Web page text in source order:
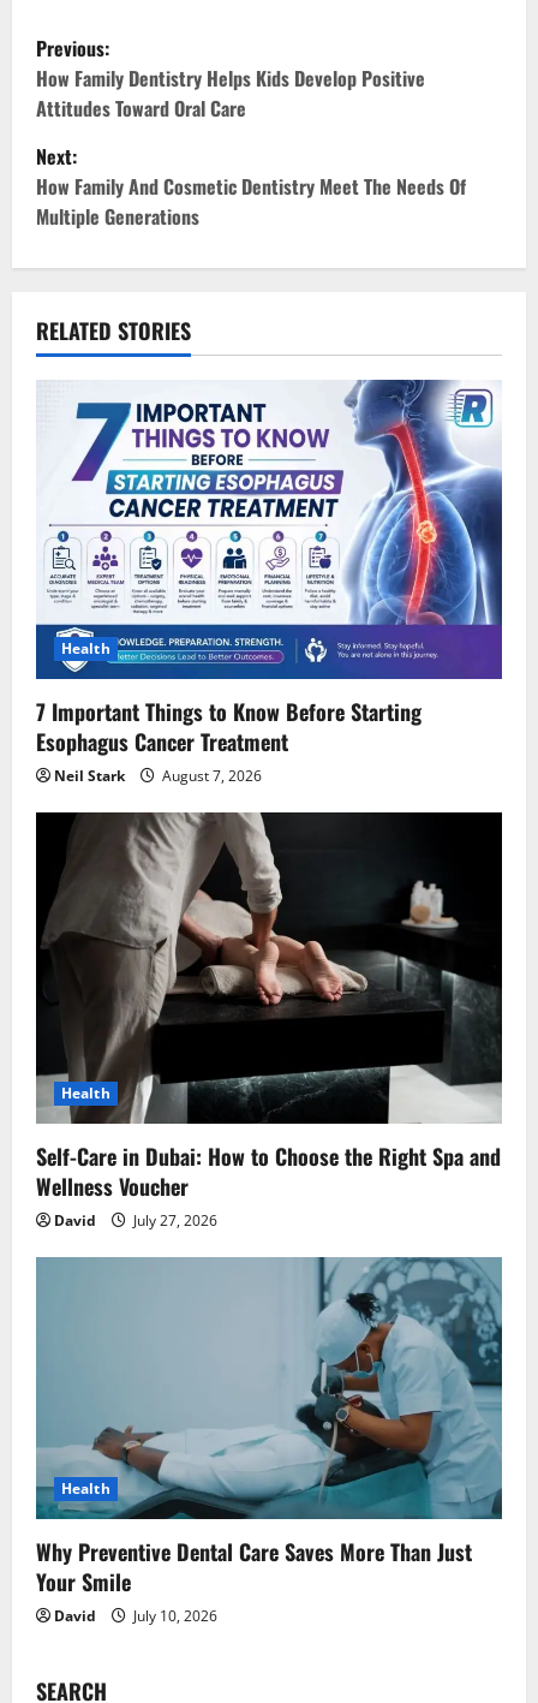
P
o
s
t
n
v
i
t
o
n
Previous:
How Family Dentistry Helps Kids Develop Positive
Attitudes Toward Oral Care
Next:
How Family And Cosmetic Dentistry Meet The Needs Of
Multiple Generations
RELATED STORIES
Health
7 Important Things to Know Before Starting
Esophagus Cancer Treatment
Neil Stark August 7, 2026
Health
Self-Care in Dubai: How to Choose the Right Spa and
Wellness Voucher
David July 27, 2026
Health
Why Preventive Dental Care Saves More Than Just
Your Smile
David July 10, 2026
SEARCH